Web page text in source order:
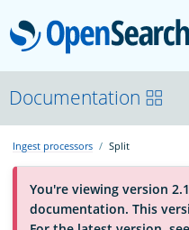
About
Platform
Community
Documentation
Ingest processors Split
You're viewing version
documentation. This